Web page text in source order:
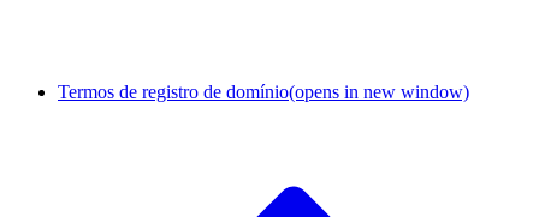
Termos de registro de domínio(opens in new window)